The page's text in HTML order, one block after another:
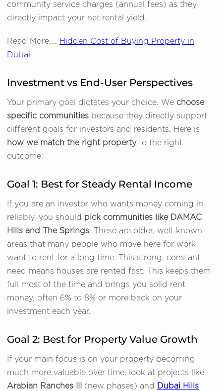
community service charges (annual fees) as they
directly impact your net rental yield.
Read More.... Hidden Cost of Buying Property in
Dubai
Investment vs End-User Perspectives
Your primary goal dictates your choice. We choose
specific communities because they directly support
different goals for investors and residents. Here is
how we match the right propertyto the right
outcome:
Goal 1: Best for Steady Rental Income
If you are an investor who wants money coming in
reliably, you should pick communities like DAMAC
Hills and The Springs. These are older, well-known
areas that many people who move here for work
want to rent for a long time. This strong, constant
need means houses are rented fast. This keeps them
full most of the time and brings you solid rent
money, often 6% to 8% or more back on your
investment each year.
Goal 2: Best for Property Value Growth
If your main focus is on your property becoming
much more valuable over time, look at projects like
Arabian Ranches III
(new phases) and
Dubai Hills